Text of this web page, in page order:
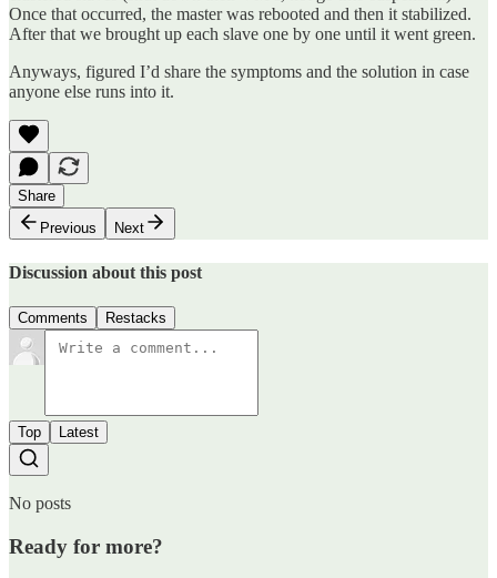
Once that occurred, the master was rebooted and then it stabilized.
After that we brought up each slave one by one until it went green.
Anyways, figured I’d share the symptoms and the solution in case
anyone else runs into it.
Share
Previous
Next
Discussion about this post
Comments Restacks
Top Latest
No posts
Ready for more?